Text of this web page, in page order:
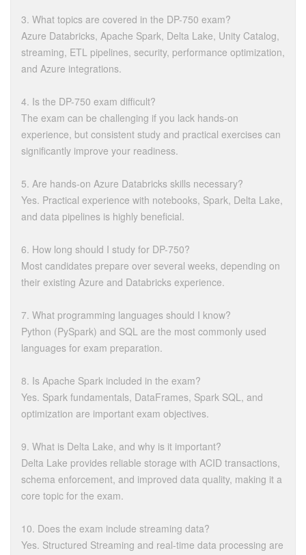
3. What topics are covered in the DP-750 exam?
Azure Databricks, Apache Spark, Delta Lake, Unity Catalog,
streaming, ETL pipelines, security, performance optimization,
and Azure integrations.
4. Is the DP-750 exam difficult?
The exam can be challenging if you lack hands-on
experience, but consistent study and practical exercises can
significantly improve your readiness.
5. Are hands-on Azure Databricks skills necessary?
Yes. Practical experience with notebooks, Spark, Delta Lake,
and data pipelines is highly beneficial.
6. How long should I study for DP-750?
Most candidates prepare over several weeks, depending on
their existing Azure and Databricks experience.
7. What programming languages should I know?
Python (PySpark) and SQL are the most commonly used
languages for exam preparation.
8. Is Apache Spark included in the exam?
Yes. Spark fundamentals, DataFrames, Spark SQL, and
optimization are important exam objectives.
9. What is Delta Lake, and why is it important?
Delta Lake provides reliable storage with ACID transactions,
schema enforcement, and improved data quality, making it a
core topic for the exam.
10. Does the exam include streaming data?
Yes. Structured Streaming and real-time data processing are